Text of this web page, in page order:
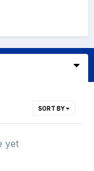
SORT BY
yet